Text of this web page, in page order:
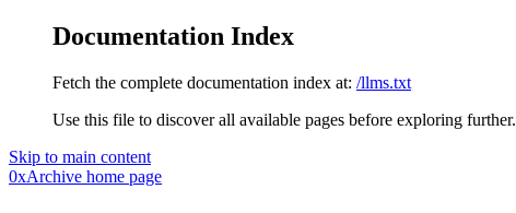
Documentation Index
Fetch the complete documentation index at: /llms.txt
Use this file to discover all available pages before exploring further.
Skip to main content
0xArchive home page